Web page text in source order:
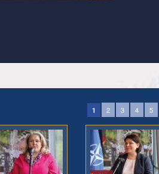
1 2 3 4 5